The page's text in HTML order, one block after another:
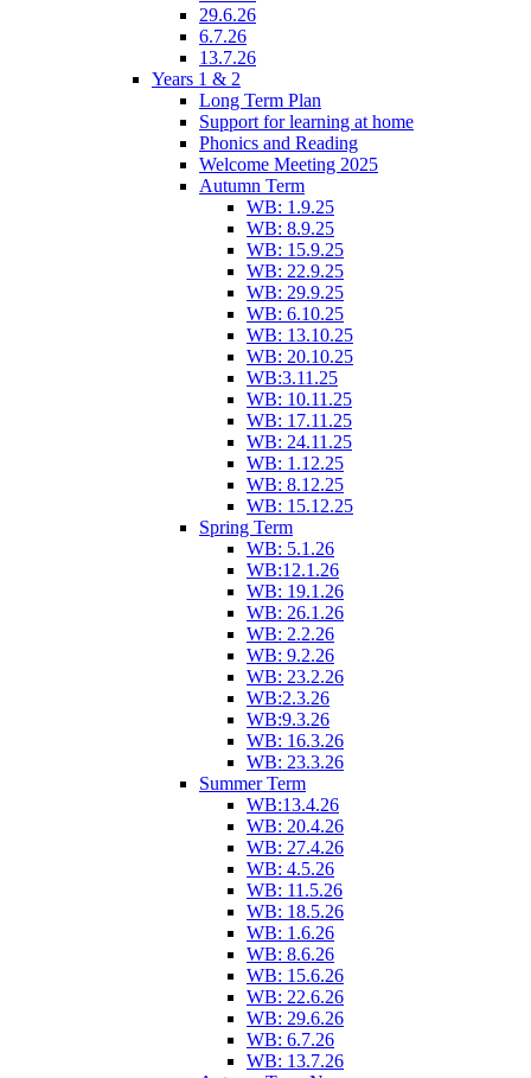
29.6.26
6.7.26
13.7.26
Years 1 & 2
Long Term Plan
Support for learning at home
Phonics and Reading
Welcome Meeting 2025
Autumn Term
WB: 1.9.25
WB: 8.9.25
WB: 15.9.25
WB: 22.9.25
WB: 29.9.25
WB: 6.10.25
WB: 13.10.25
WB: 20.10.25
WB:3.11.25
WB: 10.11.25
WB: 17.11.25
WB: 24.11.25
WB: 1.12.25
WB: 8.12.25
WB: 15.12.25
Spring Term
WB: 5.1.26
WB:12.1.26
WB: 19.1.26
WB: 26.1.26
WB: 2.2.26
WB: 9.2.26
WB: 23.2.26
WB:2.3.26
WB:9.3.26
WB: 16.3.26
WB: 23.3.26
Summer Term
WB:13.4.26
WB: 20.4.26
WB: 27.4.26
WB: 4.5.26
WB: 11.5.26
WB: 18.5.26
WB: 1.6.26
WB: 8.6.26
WB: 15.6.26
WB: 22.6.26
WB: 29.6.26
WB: 6.7.26
WB: 13.7.26